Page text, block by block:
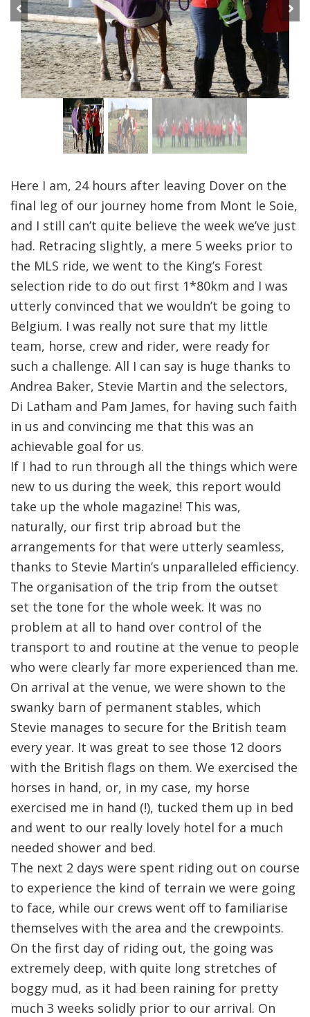
Previous Next
Here I am, 24 hours after leaving Dover on the
final leg of our journey home from Mont le Soie,
and I still can’t quite believe the week we’ve just
had. Retracing slightly, a mere 5 weeks prior to
the MLS ride, we went to the King’s Forest
selection ride to do out first 1*80km and I was
utterly convinced that we wouldn’t be going to
Belgium. I was really not sure that my little
team, horse, crew and rider, were ready for
such a challenge. All I can say is huge thanks to
Andrea Baker, Stevie Martin and the selectors,
Di Latham and Pam James, for having such faith
in us and convincing me that this was an
achievable goal for us.
If I had to run through all the things which were
new to us during the week, this report would
take up the whole magazine! This was,
naturally, our first trip abroad but the
arrangements for that were utterly seamless,
thanks to Stevie Martin’s unparalleled efficiency.
The organisation of the trip from the outset
set the tone for the whole week. It was no
problem at all to hand over control of the
transport to and routine at the venue to people
who were clearly far more experienced than me.
On arrival at the venue, we were shown to the
swanky barn of permanent stables, which
Stevie manages to secure for the British team
every year. It was great to see those 12 doors
with the British flags on them. We exercised the
horses in hand, or, in my case, my horse
exercised me in hand (!), tucked them up in bed
and went to our really lovely hotel for a much
needed shower and bed.
The next 2 days were spent riding out on course
to experience the kind of terrain we were going
to face, while our crews went off to familiarise
themselves with the area and the crewpoints.
On the first day of riding out, the going was
extremely deep, with quite long stretches of
boggy mud, as it had been raining for pretty
much 3 weeks solidly prior to our arrival. On